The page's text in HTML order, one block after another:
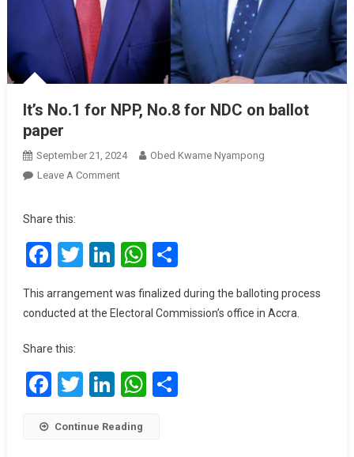
It’s No.1 for NPP, No.8 for NDC on ballot
paper
September 21, 2024
Obed Kwame Nyampong
Leave A CommentOn
NPP,
No.8
On
Share this:
Facebook
Twitter
LinkedIn
WhatsApp
Share
This arrangement was finalized during the balloting process
conducted at the Electoral Commission’s office in Accra.
Share this:
Facebook
Twitter
LinkedIn
WhatsApp
Share
Continue Reading